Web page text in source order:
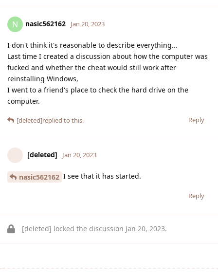
N nasic562162 Jan 20, 2023
I don't think it's reasonable to describe everything...
Last time I created a discussion about how the computer was
fucked and whether the cheat would still work after
reinstalling Windows,
I went to a friend's place to check the hard drive on the
computer.
Reply
[deleted]replied to this.
[deleted] Jan 20, 2023
nasic562162 I see that it has started.
Reply
[deleted] locked the discussion Jan 20, 2023.